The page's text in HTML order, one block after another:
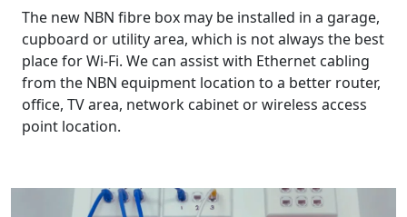
The new NBN fibre box may be installed in a garage,
cupboard or utility area, which is not always the best
place for Wi-Fi. We can assist with Ethernet cabling
from the NBN equipment location to a better router,
office, TV area, network cabinet or wireless access
point location.